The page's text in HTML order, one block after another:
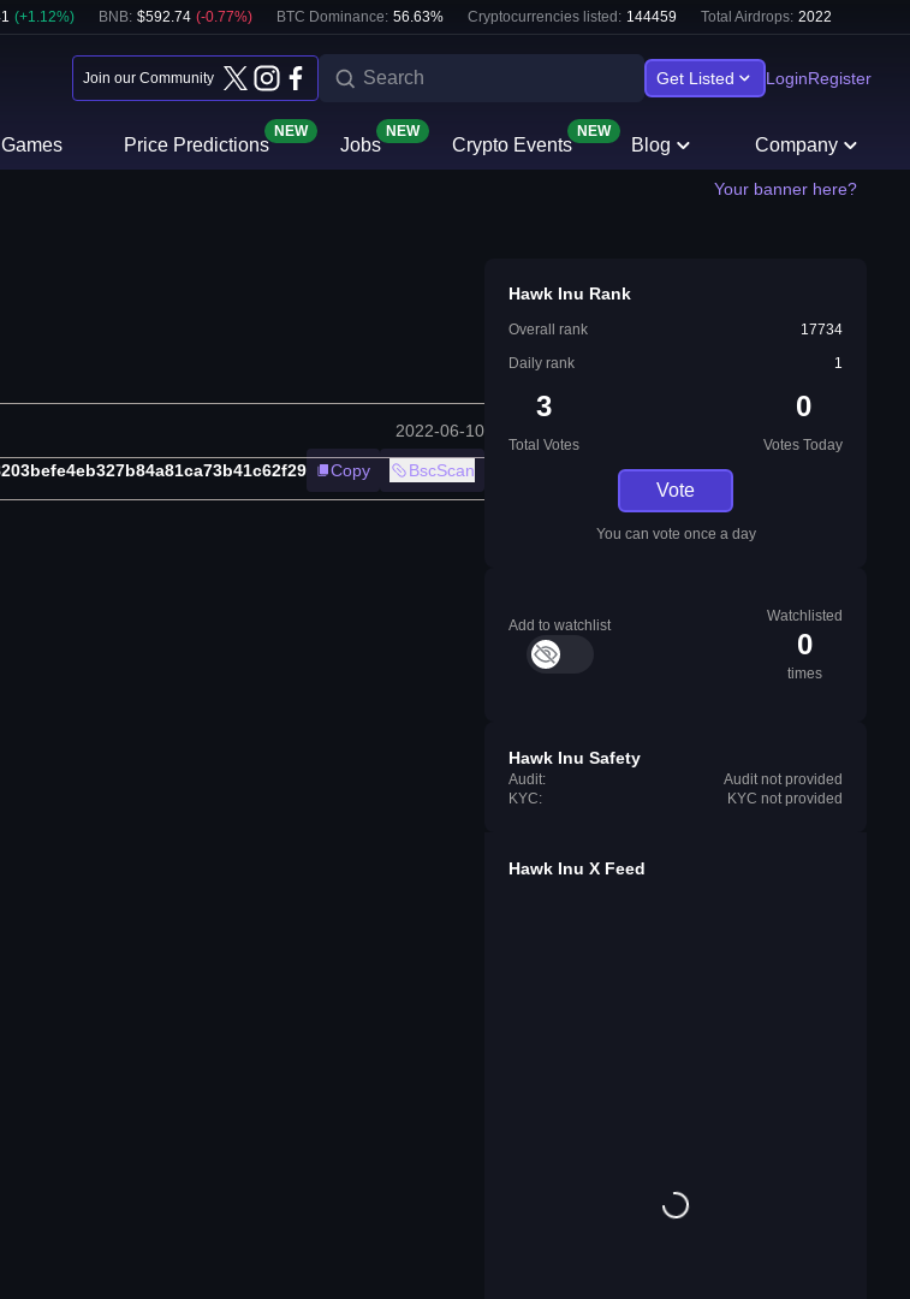
(+1.12%) BNB: $592.74 (-0.77%) BTC Dominance: 56.63% Cryptocurrencies listed: 144459 Total Airdrops: 2022
Join our Community Get Listed LoginRegister
Games Price Predictions
NEW
Jobs
NEW
Crypto Events
NEW
Blog Company
Your banner here?
2022-06-10
Copy BscScan
Hawk Inu Rank
Overall rank
17734
Daily rank
1
3
Total Votes
0
Votes Today
Vote
You can vote once a day
Add to watchlist
Watchlisted
0
times
Hawk Inu Safety
Audit:
Audit not provided
KYC:
KYC not provided
Hawk Inu X Feed